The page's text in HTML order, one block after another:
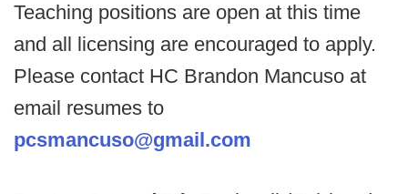
Teaching positions are open at this time
and all licensing are encouraged to apply.
Please contact HC Brandon Mancuso at
email resumes to
pcsmancuso@gmail.com